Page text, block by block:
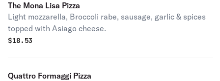
The Mona Lisa Pizza
Light mozzarella, Broccoli rabe, sausage, garlic & spices
topped with Asiago cheese.
$18.53
Quattro Formaggi Pizza